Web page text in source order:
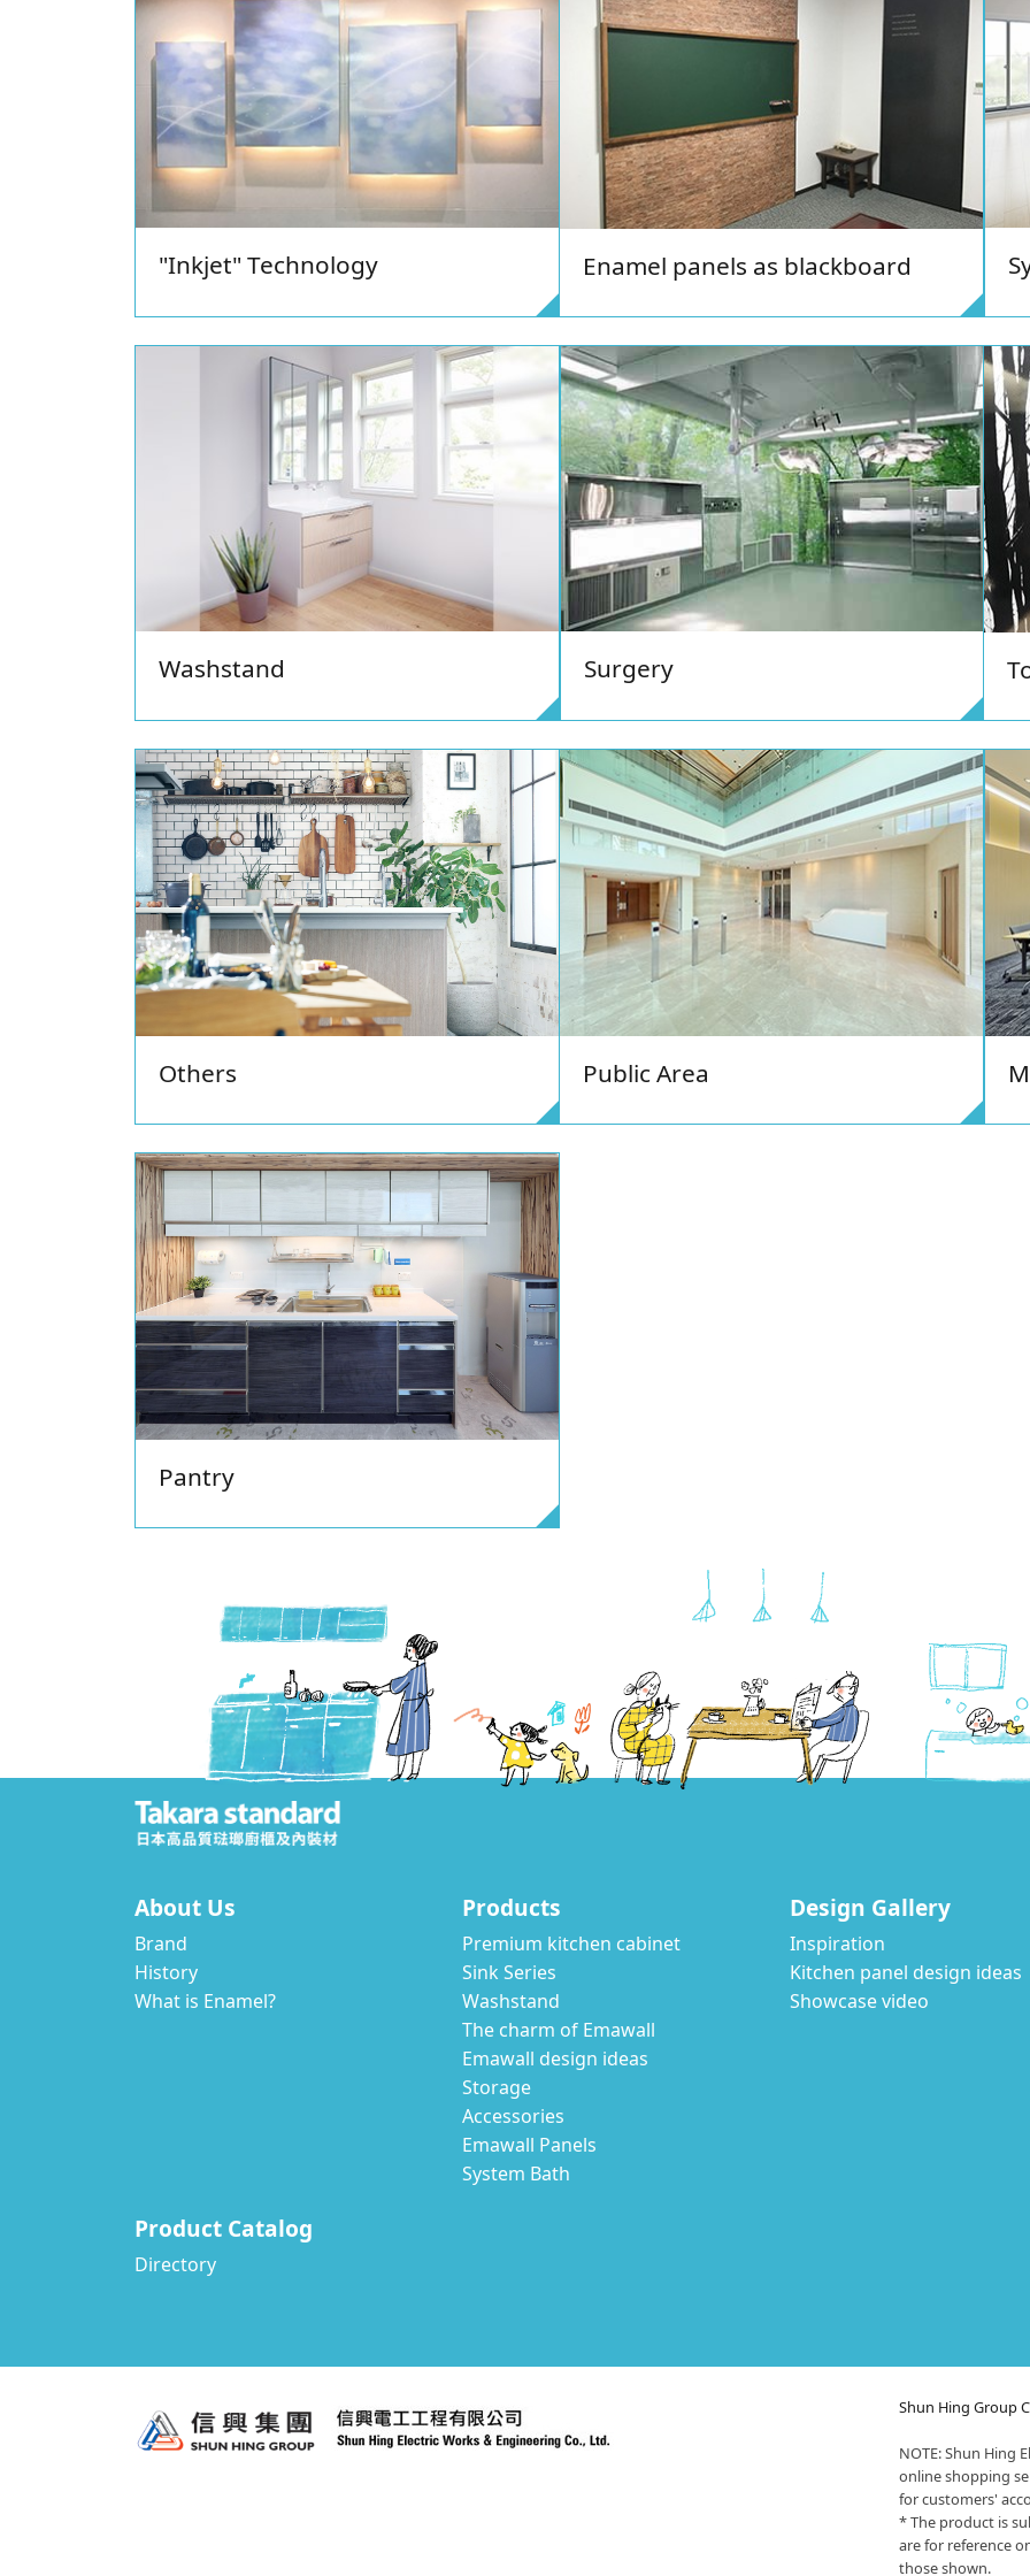
Shower Unit
"Inkjet" Technology Enamel panels as blackboard
Washstand Surgery
Others Public Area
Pantry
About Us
Brand
History
What is Enamel?
Products
Premium kitchen cabinet
Sink Series
Washstand
The charm of Emawall
Emawall design ideas
Storage
Accessories
Emawall Panels
System Bath
Design Gallery
Inspiration
Kitchen panel design ideas
Showcase video
Product Catalog
Directory
Shun Hing Group
NOTE: Shun Hing
online shopping
for customers'
* The product is
are for reference
those shown.